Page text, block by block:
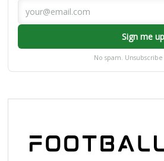
Sign me up
No spam.